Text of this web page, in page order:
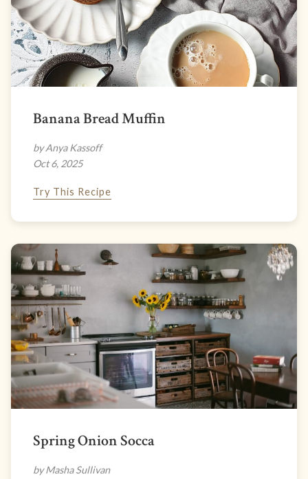
Banana Bread Muffin
by Anya Kassoff
Oct 6, 2025
Try This Recipe
Spring Onion Socca
by Masha Sullivan